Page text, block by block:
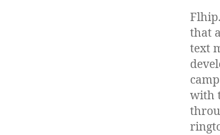
that
text
with